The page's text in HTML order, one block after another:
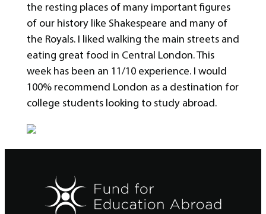
the resting places of many important figures
of our history like Shakespeare and many of
the Royals. I liked walking the main streets and
eating great food in Central London. This
week has been an 11/10 experience. I would
100% recommend London as a destination for
college students looking to study abroad.